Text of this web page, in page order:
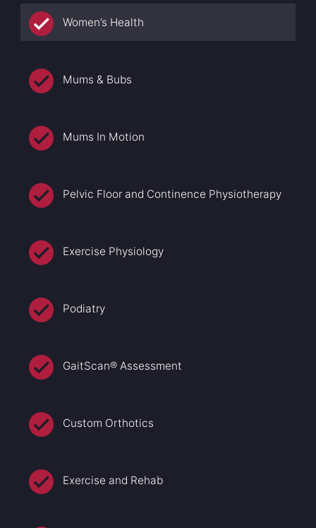
Women’s Health
Mums & Bubs
Mums In Motion
Pelvic Floor and Continence Physiotherapy
Exercise Physiology
Podiatry
GaitScan® Assessment
Custom Orthotics
Exercise and Rehab